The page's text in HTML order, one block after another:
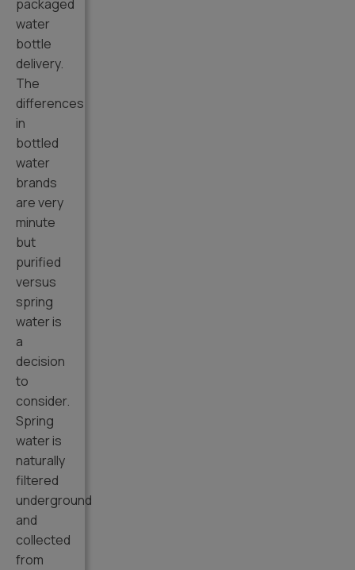
packaged
water
bottle
delivery.
The
differences
in
bottled
water
brands
are very
minute
but
purified
versus
spring
water is
a
decision
to
consider.
Spring
water is
naturally
filtered
underground
and
collected
from